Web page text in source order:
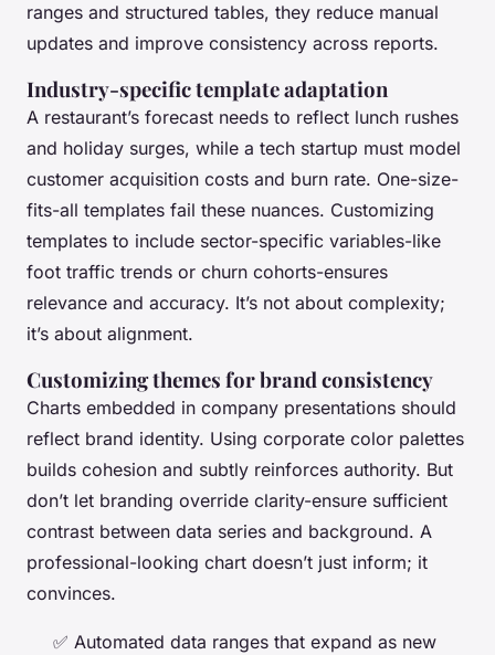
ranges and structured tables, they reduce manual
updates and improve consistency across reports.
Industry-specific template adaptation
A restaurant’s forecast needs to reflect lunch rushes
and holiday surges, while a tech startup must model
customer acquisition costs and burn rate. One-size-
fits-all templates fail these nuances. Customizing
templates to include sector-specific variables-like
foot traffic trends or churn cohorts-ensures
relevance and accuracy. It’s not about complexity;
it’s about alignment.
Customizing themes for brand consistency
Charts embedded in company presentations should
reflect brand identity. Using corporate color palettes
builds cohesion and subtly reinforces authority. But
don’t let branding override clarity-ensure sufficient
contrast between data series and background. A
professional-looking chart doesn’t just inform; it
convinces.
✅ Automated data ranges that expand as new